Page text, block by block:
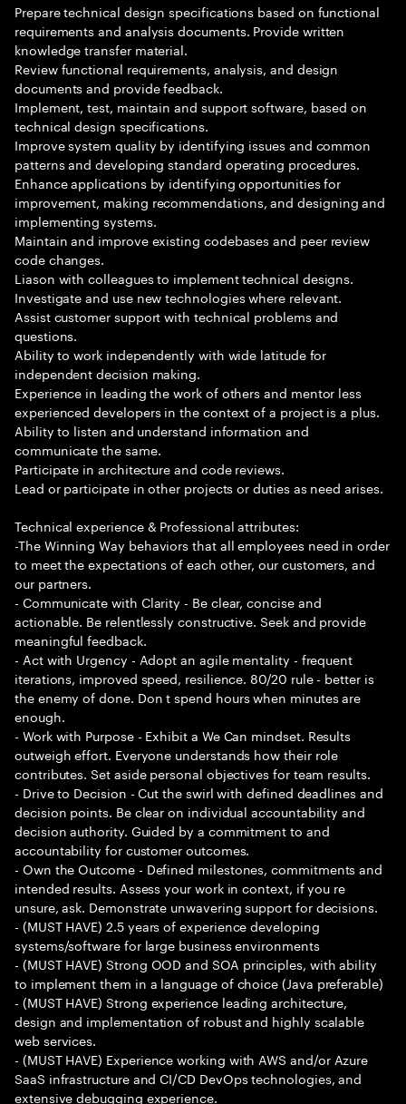
Prepare technical design specifications based on functional
requirements and analysis documents. Provide written
knowledge transfer material.
Review functional requirements, analysis, and design
documents and provide feedback.
Implement, test, maintain and support software, based on
technical design specifications.
Improve system quality by identifying issues and common
patterns and developing standard operating procedures.
Enhance applications by identifying opportunities for
improvement, making recommendations, and designing and
implementing systems.
Maintain and improve existing codebases and peer review
code changes.
Liason with colleagues to implement technical designs.
Investigate and use new technologies where relevant.
Assist customer support with technical problems and
questions.
Ability to work independently with wide latitude for
independent decision making.
Experience in leading the work of others and mentor less
experienced developers in the context of a project is a plus.
Ability to listen and understand information and
communicate the same.
Participate in architecture and code reviews.
Lead or participate in other projects or duties as need arises.
Technical experience & Professional attributes:
-The Winning Way behaviors that all employees need in order
to meet the expectations of each other, our customers, and
our partners.
- Communicate with Clarity - Be clear, concise and
actionable. Be relentlessly constructive. Seek and provide
meaningful feedback.
- Act with Urgency - Adopt an agile mentality - frequent
iterations, improved speed, resilience. 80/20 rule - better is
the enemy of done. Don t spend hours when minutes are
enough.
- Work with Purpose - Exhibit a We Can mindset. Results
outweigh effort. Everyone understands how their role
contributes. Set aside personal objectives for team results.
- Drive to Decision - Cut the swirl with defined deadlines and
decision points. Be clear on individual accountability and
decision authority. Guided by a commitment to and
accountability for customer outcomes.
- Own the Outcome - Defined milestones, commitments and
intended results. Assess your work in context, if you re
unsure, ask. Demonstrate unwavering support for decisions.
- (MUST HAVE) 2.5 years of experience developing
systems/software for large business environments
- (MUST HAVE) Strong OOD and SOA principles, with ability
to implement them in a language of choice (Java preferable)
- (MUST HAVE) Strong experience leading architecture,
design and implementation of robust and highly scalable
web services.
- (MUST HAVE) Experience working with AWS and/or Azure
SaaS infrastructure and CI/CD DevOps technologies, and
extensive debugging experience.